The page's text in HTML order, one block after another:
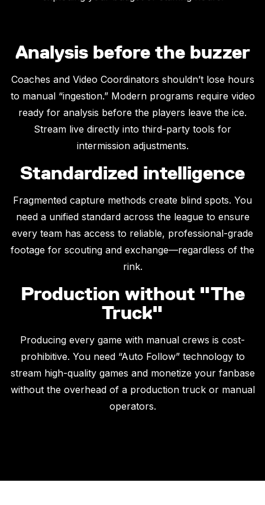
Analysis before the buzzer
Coaches and Video Coordinators shouldn’t lose hours
to manual “ingestion.” Modern programs require video
ready for analysis before the players leave the ice.
Stream live directly into third-party tools for
intermission adjustments.
Standardized intelligence
Fragmented capture methods create blind spots. You
need a unified standard across the league to ensure
every team has access to reliable, professional-grade
footage for scouting and exchange—regardless of the
rink.
Production without "The
Truck"
Producing every game with manual crews is cost-
prohibitive. You need “Auto Follow” technology to
stream high-quality games and monetize your fanbase
without the overhead of a production truck or manual
operators.